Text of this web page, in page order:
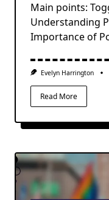
Main points:
Understanding
Importance of
Evelyn Harrington
Read More